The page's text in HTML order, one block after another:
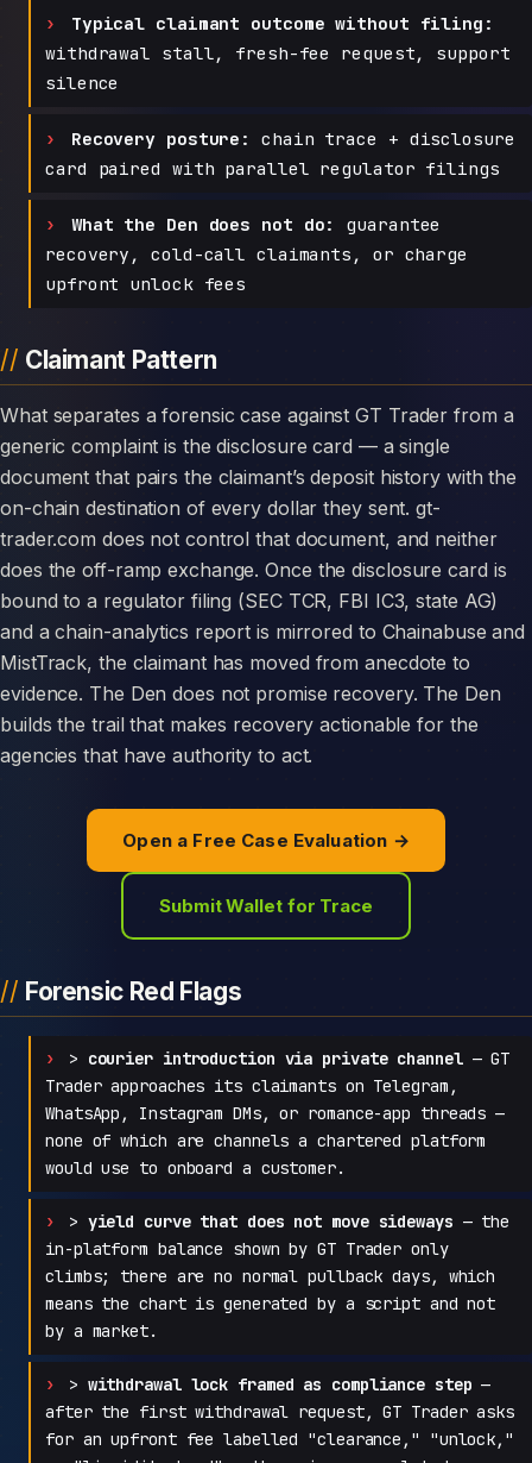
Typical claimant outcome without filing:
withdrawal stall, fresh-fee request, support
silence
Recovery posture:
chain trace + disclosure
card paired with parallel regulator filings
What the Den does not do:
guarantee
recovery, cold-call claimants, or charge
upfront unlock fees
Claimant Pattern
What separates a forensic case against GT Trader from a
generic complaint is the disclosure card — a single
document that pairs the claimant’s deposit history with the
on-chain destination of every dollar they sent. gt-
trader.com does not control that document, and neither
does the off-ramp exchange. Once the disclosure card is
bound to a regulator filing (SEC TCR, FBI IC3, state AG)
and a chain-analytics report is mirrored to Chainabuse and
MistTrack, the claimant has moved from anecdote to
evidence. The Den does not promise recovery. The Den
builds the trail that makes recovery actionable for the
agencies that have authority to act.
Open a Free Case Evaluation →
Submit Wallet for Trace
Forensic Red Flags
> courier introduction via private channel— GT
Trader approaches its claimants on Telegram,
WhatsApp, Instagram DMs, or romance-app threads —
none of which are channels a chartered platform
would use to onboard a customer.
> yield curve that does not move sideways — the
in-platform balance shown by GT Trader only
climbs; there are no normal pullback days, which
means the chart is generated by a script and not
by a market.
> withdrawal lock framed as compliance step —
after the first withdrawal request, GT Trader asks
for an upfront fee labelled "clearance," "unlock,"